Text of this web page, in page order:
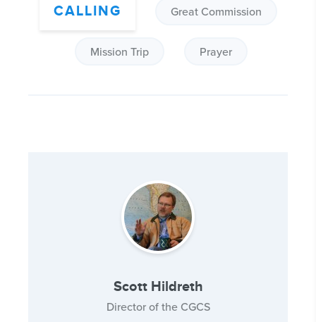
CALLING Great Commission
Mission Trip Prayer
Scott Hildreth
Director of the CGCS